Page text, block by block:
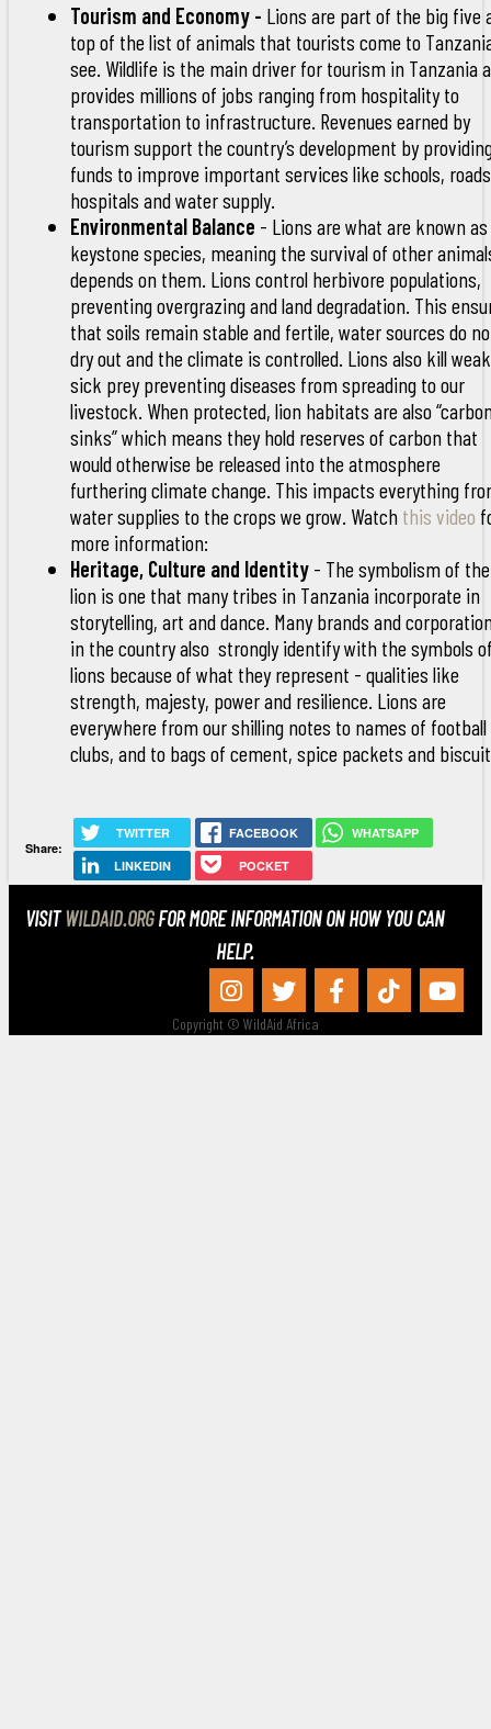
Tourism and Economy - Lions are part of the big five
top of the list of animals that tourists come to
see. Wildlife is the main driver for tourism in Tanzania
provides millions of jobs ranging from hospitality to
transportation to infrastructure. Revenues earned by
tourism support the country’s development by
funds to improve important services like schools,
hospitals and water supply.
Environmental Balance - Lions are what are known
keystone species, meaning the survival of other
depends on them. Lions control herbivore populations,
preventing overgrazing and land degradation. This
that soils remain stable and fertile, water sources do
dry out and the climate is controlled. Lions also kill
sick prey preventing diseases from spreading to our
livestock. When protected, lion habitats are also
sinks” which means they hold reserves of carbon that
would otherwise be released into the atmosphere
furthering climate change. This impacts everything
water supplies to the crops we grow. Watch this video
more information:
Heritage, Culture and Identity - The symbolism of the
lion is one that many tribes in Tanzania incorporate in
storytelling, art and dance. Many brands and
in the country also strongly identify with the symbols
lions because of what they represent - qualities like
strength, majesty, power and resilience. Lions are
everywhere from our shilling notes to names of football
clubs, and to bags of cement, spice packets and
Share:
TWITTER FACEBOOK WHATSAPP
LINKEDIN POCKET
VISITWILDAID.ORGFOR MORE INFORMATION ON HOW YOU CAN
HELP.
Copyright © WildAid Africa